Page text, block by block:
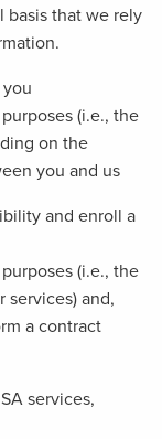
basis that we rely
(i.e., the
on the
you and us
and enroll a
(i.e., the
services) and,
a contract
services,